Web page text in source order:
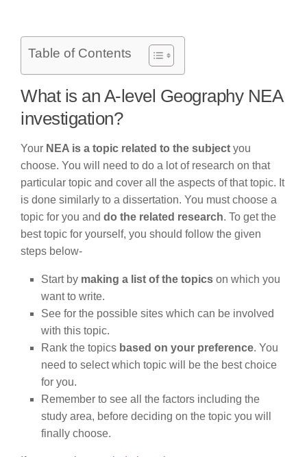
Table of Contents
What is an A-level Geography NEA
investigation?
Your NEA is a topic related to the subject you
choose. You will need to do a lot of research on that
particular topic and cover all the aspects of that topic. It
is done similarly to a dissertation. You must choose a
topic for you and do the related research. To get the
best topic for yourself, you should follow the given
steps below-
Start by making a list of the topics on which you
want to write.
See for the possible sites which can be involved
with this topic.
Rank the topics based on your preference. You
need to select which topic will be the best choice
for you.
Remember to see all the factors including the
study area, before deciding on the topic you will
finally choose.